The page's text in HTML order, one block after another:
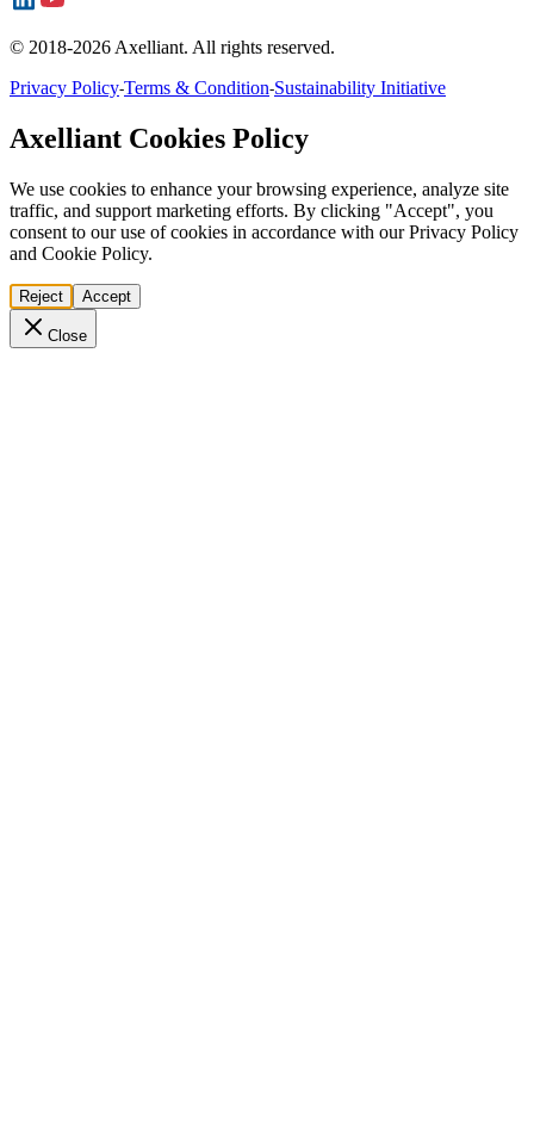
© 2018-2026 Axelliant. All rights reserved.
Privacy Policy-Terms & Condition-Sustainability Initiative
Axelliant Cookies Policy
We use cookies to enhance your browsing experience, analyze site
traffic, and support marketing efforts. By clicking "Accept", you
consent to our use of cookies in accordance with our Privacy Policy
and Cookie Policy.
Reject Accept
Close